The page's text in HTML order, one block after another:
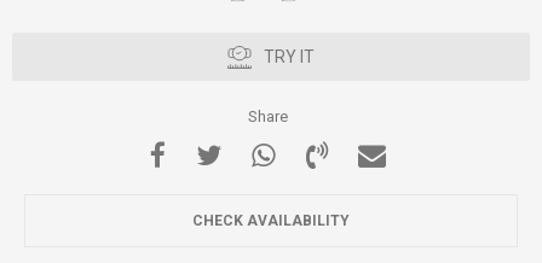
TRY IT
Share
CHECK AVAILABILITY